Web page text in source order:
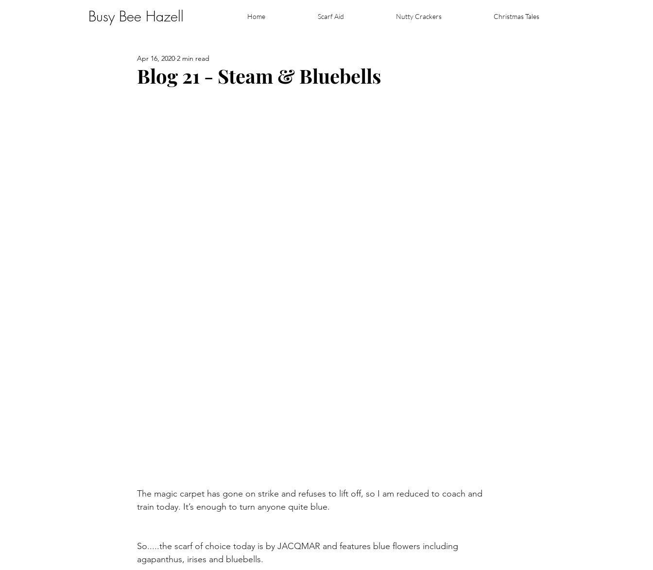
Busy Bee Hazell Home Scarf Aid Nutty Crackers Christmas Tales
Blog 21 - Steam & Bluebells
Apr 16, 2020 2 min read
The magic carpet has gone on strike and refuses to lift off, so I am reduced to coach and
train today. It’s enough to turn anyone quite blue.
So.....the scarf of choice today is by JACQMAR and features blue flowers including
agapanthus, irises and bluebells.